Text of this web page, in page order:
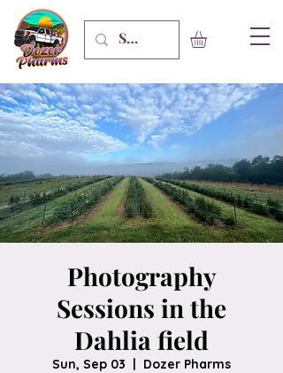
Photography
Sessions in the
Dahlia field
Sun, Sep 03
  |
Dozer Pharms